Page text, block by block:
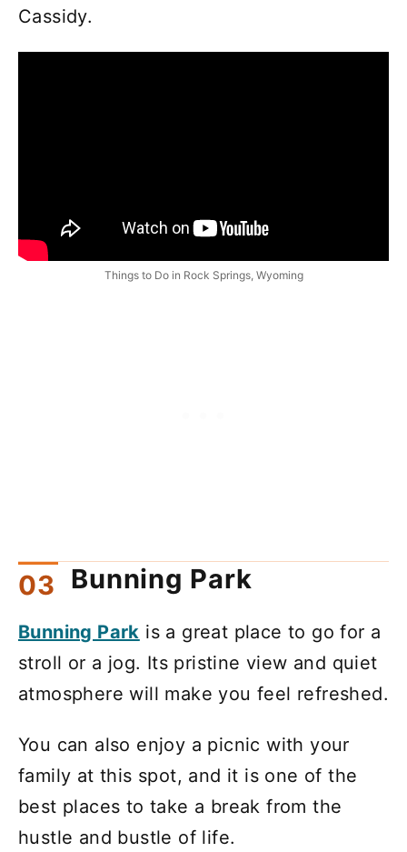
Cassidy.
Things to Do in Rock Springs, Wyoming
Bunning Park
Bunning Park is a great place to go for a
stroll or a jog. Its pristine view and quiet
atmosphere will make you feel refreshed.
You can also enjoy a picnic with your
family at this spot, and it is one of the
best places to take a break from the
hustle and bustle of life.